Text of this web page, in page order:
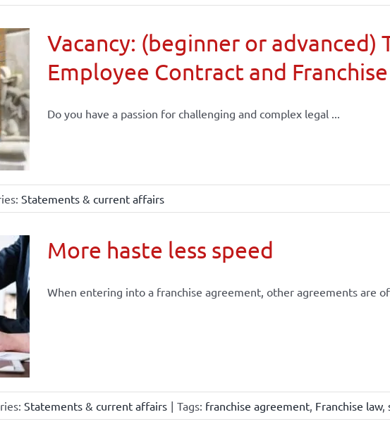
Vacancy: (beginner or
Employee Contract and
Do you have a passion for challenging and complex legal ...
Statements & current affairs
More haste less speed
When entering into a franchise agreement, other agreements are
Statements & current affairs | Tags: franchise agreement, Franchise law,